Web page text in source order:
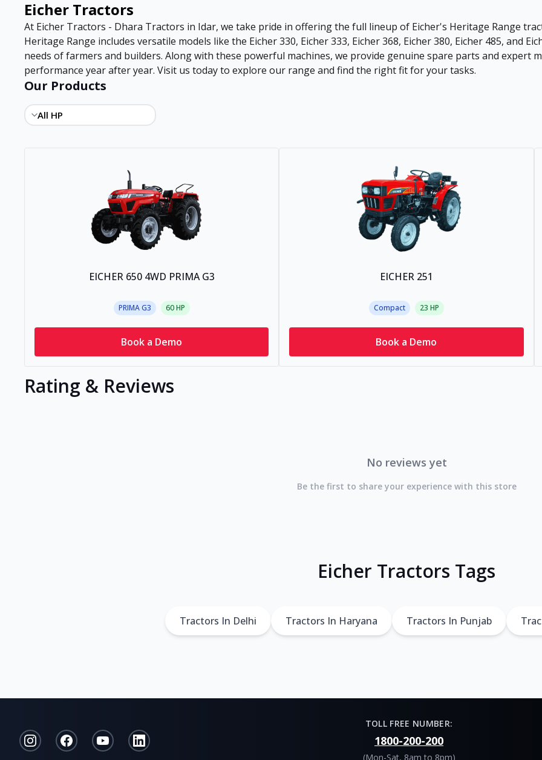
Eicher Tractors
At Eicher Tractors - Dhara Tractors in Idar, we take pride in offering the full lineup of Eicher's Heritage Range
Heritage Range includes versatile models like the Eicher 330, Eicher 333, Eicher 368, Eicher 380, Eicher 485, and
needs of farmers and builders. Along with these powerful machines, we provide genuine spare parts and expert
performance year after year. Visit us today to explore our range and find the right fit for your tasks.
Our Products
EICHER 650 4WD PRIMA G3
PRIMA G3 60HP
Book a Demo
EICHER 251
Compact 23 HP
Book a Demo
Rating & Reviews
No reviews yet
Be the first to share your experience with this store
Eicher Tractors Tags
Tractors In Delhi Tractors In Haryana Tractors In Punjab
TOLL FREE NUMBER:
1800-200-200
(Mon-Sat, 8am to 8pm)